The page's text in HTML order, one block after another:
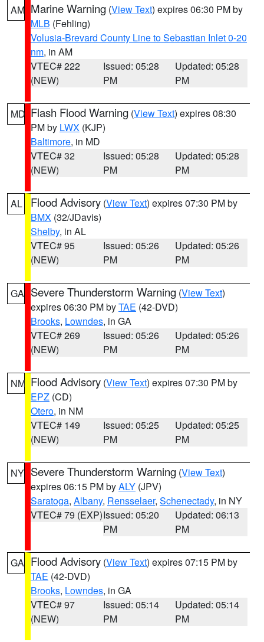
AM Marine Warning (View Text) expires 06:30 PM by
MLB (Fehling)
Volusia-Brevard County Line to Sebastian Inlet 0-20
nm, in AM
VTEC# 222
(NEW)
Issued: 05:28
PM
Updated: 05:28
PM
MD Flash Flood Warning (View Text) expires 08:30
PM by LWX (KJP)
Baltimore, in MD
VTEC# 32
(NEW)
Issued: 05:28
PM
Updated: 05:28
PM
AL Flood Advisory (View Text) expires 07:30 PM by
BMX (32/JDavis)
Shelby, in AL
VTEC# 95
(NEW)
Issued: 05:26
PM
Updated: 05:26
PM
GA Severe Thunderstorm Warning (View Text)
expires 06:30 PM byTAE (42-DVD)
Brooks, Lowndes, in GA
VTEC# 269
(NEW)
Issued: 05:26
PM
Updated: 05:26
PM
NM Flood Advisory (View Text) expires 07:30 PM by
EPZ (CD)
Otero, in NM
VTEC# 149
(NEW)
Issued: 05:25
PM
Updated: 05:25
PM
NY Severe Thunderstorm Warning (View Text)
expires 06:15 PM byALY (JPV)
Saratoga, Albany, Rensselaer, Schenectady, in NY
VTEC# 79 (EXP)Issued: 05:20
PM
Updated: 06:13
PM
GA Flood Advisory (View Text) expires 07:15 PM by
TAE (42-DVD)
Brooks, Lowndes, in GA
VTEC# 97
(NEW)
Issued: 05:14
PM
Updated: 05:14
PM